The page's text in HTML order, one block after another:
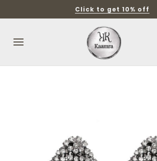
CONTENT
Click to get 10% off